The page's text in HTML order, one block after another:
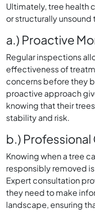
Ultimately, tree health
or structurally
a.) Proactive
Regular inspections
effectiveness of
concerns before they
proactive approach
knowing that their
stability and risk.
b.)
Knowing when a tree
responsibly removed
Expert consultation
they need to make
landscape, ensuring